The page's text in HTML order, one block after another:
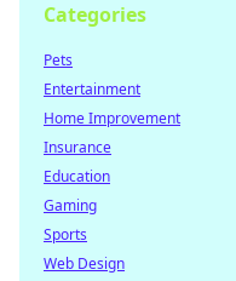
Categories
Pets
Entertainment
Home Improvement
Insurance
Education
Gaming
Sports
Web Design